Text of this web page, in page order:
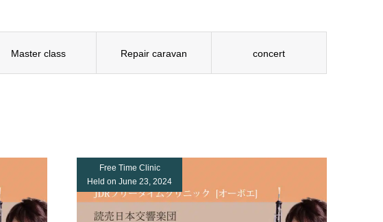
Master class Repair caravan concert
Free Time Clinic
Held on June 23, 2024